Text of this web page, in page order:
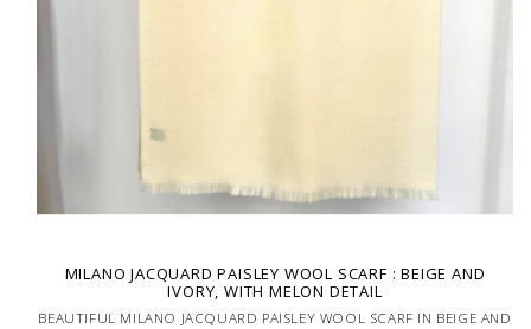
MILANO JACQUARD PAISLEY WOOL SCARF : BEIGE AND
IVORY, WITH MELON DETAIL
BEAUTIFUL MILANO JACQUARD PAISLEY WOOL SCARF IN BEIGE AND